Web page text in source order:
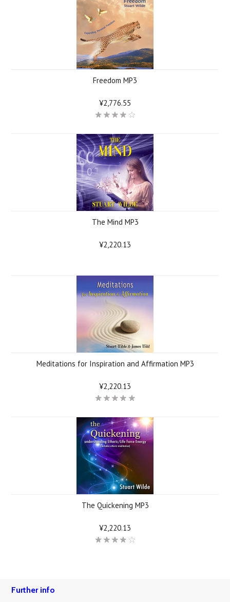
Freedom MP3
¥2,776.55
The Mind MP3
¥2,220.13
Meditations for Inspiration and Affirmation MP3
¥2,220.13
The Quickening MP3
¥2,220.13
Further info